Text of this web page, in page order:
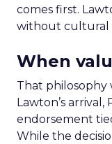
comes first.
without cultural
When
That philosophy
Lawton’s arrival,
endorsement
While the